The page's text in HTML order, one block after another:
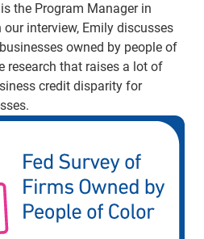
the Program Manager in
interview, Emily discusses
owned by people of
research that raises a lot of
credit disparity for